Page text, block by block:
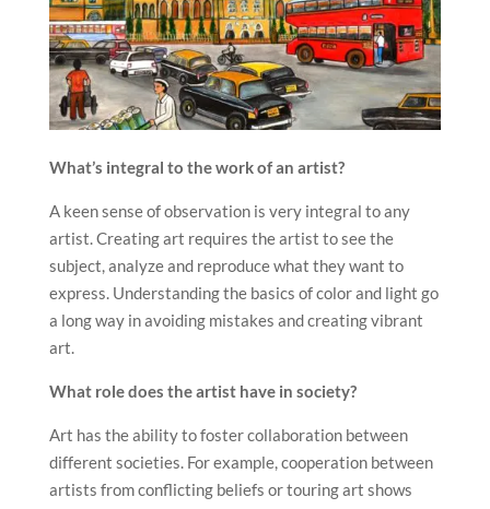
What’s integral to the work of an artist?
A keen sense of observation is very integral to any
artist. Creating art requires the artist to see the
subject, analyze and reproduce what they want to
express. Understanding the basics of color and light go
a long way in avoiding mistakes and creating vibrant
art.
What role does the artist have in society?
Art has the ability to foster collaboration between
different societies. For example, cooperation between
artists from conflicting beliefs or touring art shows